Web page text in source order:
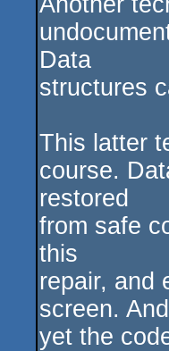
Data
structures
This latter
course.
restored
from safe
this
repair, and
screen. And
yet the